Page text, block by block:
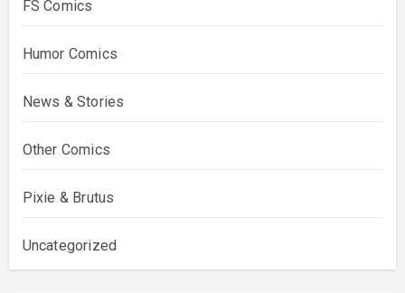
FS Comics
Humor Comics
News & Stories
Other Comics
Pixie & Brutus
Uncategorized